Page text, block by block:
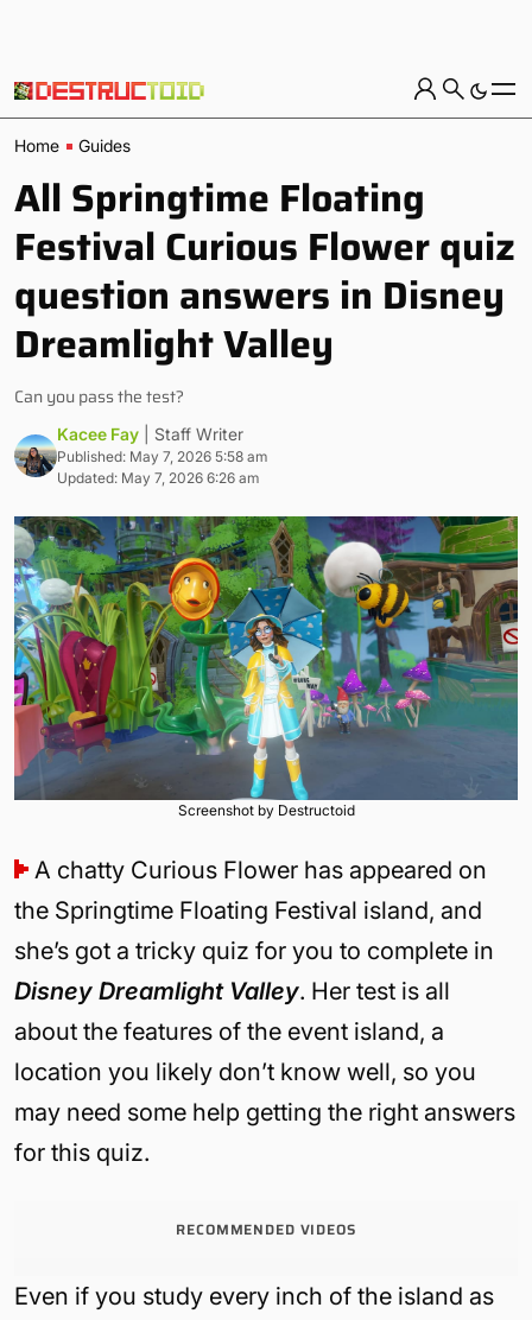
Home Guides
All Springtime Floating
Festival Curious Flower quiz
question answers in Disney
Dreamlight Valley
Can you pass the test?
Kacee Fay | Staff Writer
Published: May 7, 2026 5:58 am
Updated: May 7, 2026 6:26 am
Screenshot by Destructoid
A chatty Curious Flower has appeared on
the Springtime Floating Festival island, and
she’s got a tricky quiz for you to complete in
Disney Dreamlight Valley. Her test is all
about the features of the event island, a
location you likely don’t know well, so you
may need some help getting the right answers
for this quiz.
RECOMMENDED VIDEOS
Even if you study every inch of the island as